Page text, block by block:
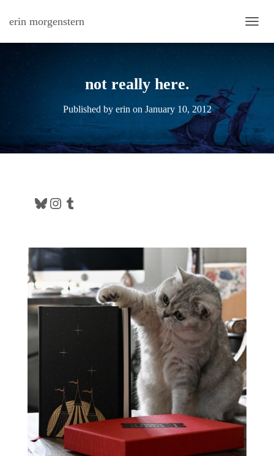
erin morgenstern
not really here.
Published by erin on January 10, 2012
Bluesky Instagram Tumblr